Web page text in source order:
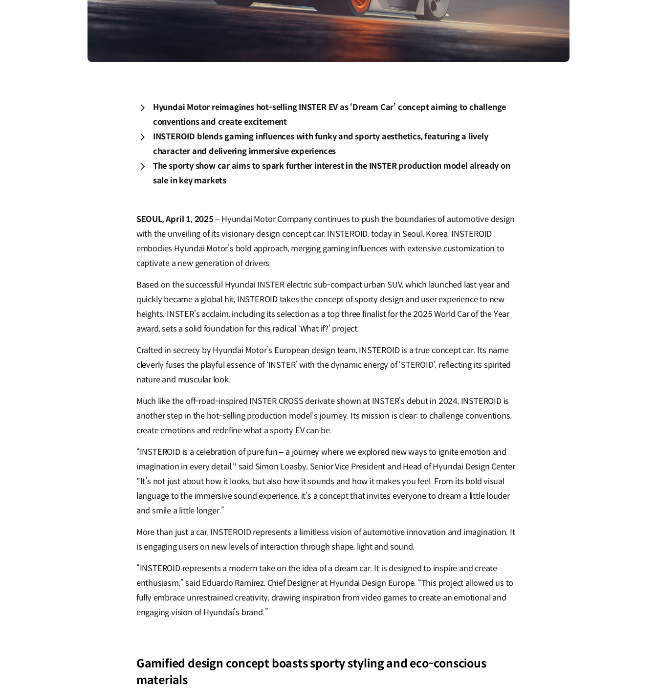
Hyundai Motor reimagines hot-selling INSTER EV as ‘Dream Car’ concept aiming to challenge
conventions and create excitement
INSTEROID blends gaming influences with funky and sporty aesthetics, featuring a lively
character and delivering immersive experiences
The sporty show car aims to spark further interest in the INSTER production model already on
sale in key markets
SEOUL, April 1, 2025– Hyundai Motor Company continues to push the boundaries of automotive design
with the unveiling of its visionary design concept car, INSTEROID, today in Seoul, Korea. INSTEROID
embodies Hyundai Motor’s bold approach, merging gaming influences with extensive customization to
captivate a new generation of drivers.
Based on the successful Hyundai INSTER electric sub-compact urban SUV, which launched last year and
quickly became a global hit, INSTEROID takes the concept of sporty design and user experience to new
heights. INSTER’s acclaim, including its selection as a top three finalist for the 2025 World Car of the Year
award, sets a solid foundation for this radical ‘What if?’ project.
Crafted in secrecy by Hyundai Motor’s European design team, INSTEROID is a true concept car. Its name
cleverly fuses the playful essence of ‘INSTER’ with the dynamic energy of ‘STEROID’, reflecting its spirited
nature and muscular look.
Much like the off-road-inspired INSTER CROSS derivate shown at INSTER’s debut in 2024, INSTEROID is
another step in the hot-selling production model’s journey. Its mission is clear: to challenge conventions,
create emotions and redefine what a sporty EV can be.
“INSTEROID is a celebration of pure fun – a journey where we explored new ways to ignite emotion and
imagination in every detail," said Simon Loasby, Senior Vice President and Head of Hyundai Design Center.
"It’s not just about how it looks, but also how it sounds and how it makes you feel. From its bold visual
language to the immersive sound experience, it’s a concept that invites everyone to dream a little louder
and smile a little longer.”
More than just a car, INSTEROID represents a limitless vision of automotive innovation and imagination. It
is engaging users on new levels of interaction through shape, light and sound.
“INSTEROID represents a modern take on the idea of a dream car. It is designed to inspire and create
enthusiasm,” said Eduardo Ramírez, Chief Designer at Hyundai Design Europe. “This project allowed us to
fully embrace unrestrained creativity, drawing inspiration from video games to create an emotional and
engaging vision of Hyundai’s brand.”
Gamified design concept boasts sporty styling and eco-conscious
materials